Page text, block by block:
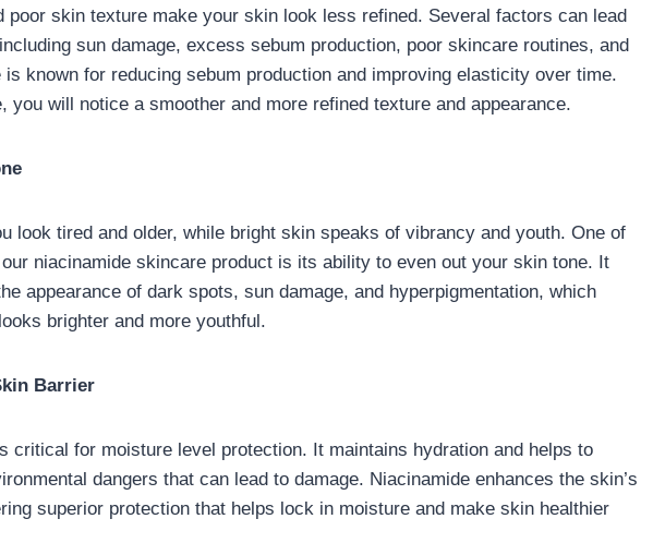
poor skin texture make your skin look less refined. Several factors can lead
sun damage, excess sebum production, poor skincare routines, and
is known for reducing sebum production and improving elasticity over time.
you will notice a smoother and more refined texture and appearance.
look tired and older, while bright skin speaks of vibrancy and youth. One of
niacinamide skincare product is its ability to even out your skin tone. It
appearance of dark spots, sun damage, and hyperpigmentation, which
brighter and more youthful.
Barrier
critical for moisture level protection. It maintains hydration and helps to
dangers that can lead to damage. Niacinamide enhances the skin’s
superior protection that helps lock in moisture and make skin healthier